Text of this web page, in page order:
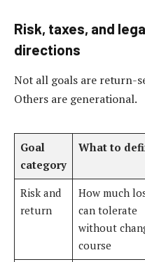
Risk, taxes, and
directions
Not all goals are return-
Others are generational.
Goal
category
What to
Risk and
return
How much
can tolerate
without
course